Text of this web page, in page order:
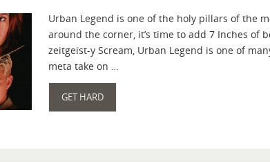
Urban Legend is one of the holy pillars of the
around the corner, it’s time to add 7 Inches of
zeitgeist-y Scream, Urban Legend is one of
meta take on …
GET HARD